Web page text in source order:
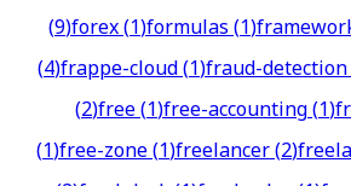
(9)forex(1)formulas(1)
(4)frappe-cloud(1)fraud-detection
(2)free(1)free-accounting(1)
(1)free-zone(1)freelancer(2)